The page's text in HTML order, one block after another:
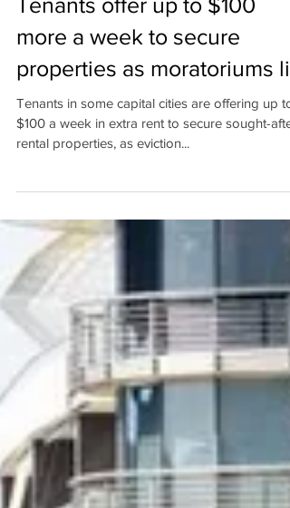
Two-speed rental market:
Tenants offer up to $100
more a week to secure
properties as moratoriums li
Tenants in some capital cities are offering up to
$100 a week in extra rent to secure sought-after
rental properties, as eviction...